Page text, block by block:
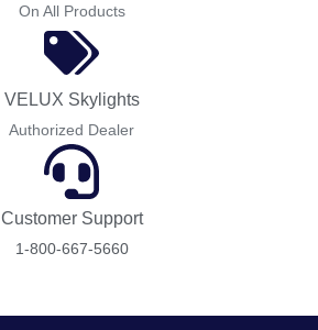
On All Products
VELUX Skylights
Authorized Dealer
Customer Support
1-800-667-5660